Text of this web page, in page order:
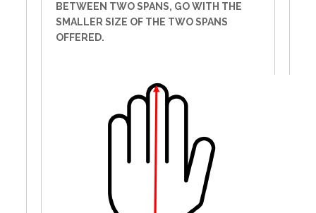
BETWEEN TWO SPANS, GO WITH THE
SMALLER SIZE OF THE TWO SPANS
OFFERED.